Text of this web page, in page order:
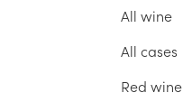
All wine
All cases
Red wine